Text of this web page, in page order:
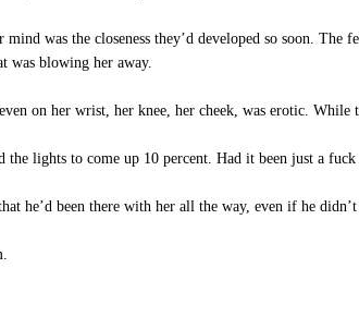
was the closeness they’d developed so soon.
was blowing her away.
on her wrist, her knee, her cheek, was erotic.
the lights to come up 10 percent. Had it been just a
he’d been there with her all the way, even if he